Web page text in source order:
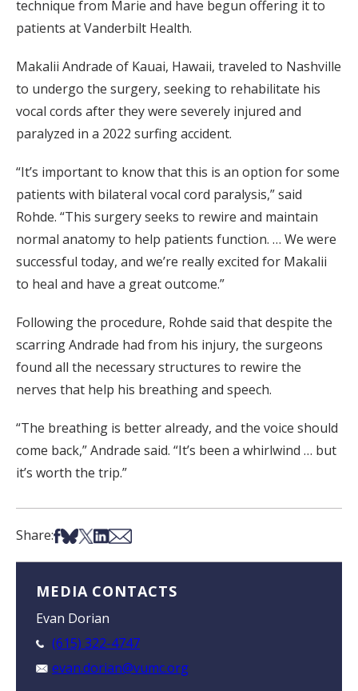
technique from Marie and have begun offering it to
patients at Vanderbilt Health.
Makalii Andrade of Kauai, Hawaii, traveled to Nashville
to undergo the surgery, seeking to rehabilitate his
vocal cords after they were severely injured and
paralyzed in a 2022 surfing accident.
“It’s important to know that this is an option for some
patients with bilateral vocal cord paralysis,” said
Rohde. “This surgery seeks to rewire and maintain
normal anatomy to help patients function. … We were
successful today, and we’re really excited for Makalii
to heal and have a great outcome.”
Following the procedure, Rohde said that despite the
scarring Andrade had from his injury, the surgeons
found all the necessary structures to rewire the
nerves that help his breathing and speech.
“The breathing is better already, and the voice should
come back,” Andrade said. “It’s been a whirlwind … but
it’s worth the trip.”
Share:Share on Facebook
Share on Bsky
Share on X
Share on LinkedIn
Share via Email
MEDIA CONTACTS
Evan Dorian
(615) 322-4747
evan.dorian@vumc.org